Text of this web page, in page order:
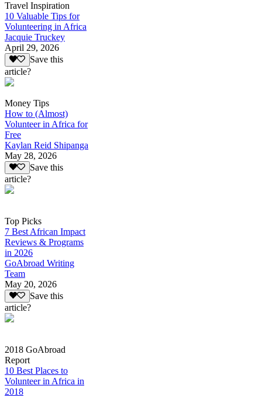
Travel Inspiration
10 Valuable Tips for
Volunteering in Africa
Jacquie Truckey
April 29, 2026
Save this
article?
Money Tips
How to (Almost)
Volunteer in Africa for
Free
Kaylan Reid Shipanga
May 28, 2026
Save this
article?
Top Picks
7 Best African Impact
Reviews & Programs
in 2026
GoAbroad Writing
Team
May 20, 2026
Save this
article?
2018 GoAbroad
Report
10 Best Places to
Volunteer in Africa in
2018